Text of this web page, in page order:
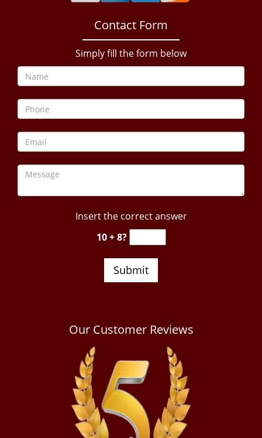
Contact Form
Simply fill the form below
Insert the correct answer
10 + 8?
Our Customer Reviews